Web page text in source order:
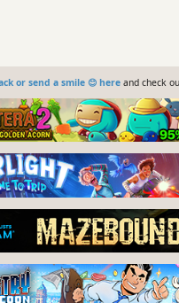
or send a smile 😊 hereand check